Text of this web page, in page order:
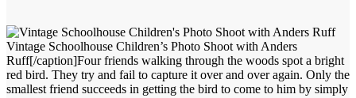
Vintage Schoolhouse Children’s Photo Shoot with Anders
Ruff[/caption]Four friends walking through the woods spot a bright
red bird. They try and fail to capture it over and over again. Only the
smallest friend succeeds in getting the bird to come to him by simply